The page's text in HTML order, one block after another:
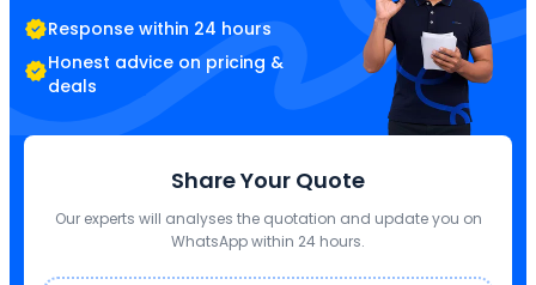
Response within 24 hours
Honest advice on pricing &
deals
Share Your Quote
Our experts will analyses the quotation and update you on
WhatsApp within 24 hours.